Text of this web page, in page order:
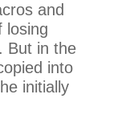
and
losing
But in the
into
initially